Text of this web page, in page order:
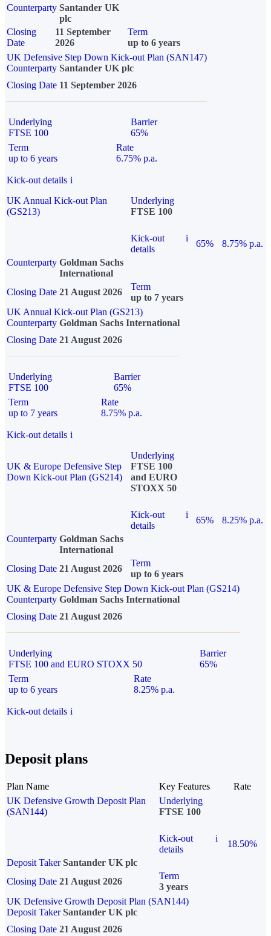
Counterparty Santander UK
plc
Closing
Date
11 September
2026
Term
up to 6 years
UK Defensive Step Down Kick-out Plan (SAN147)
Counterparty Santander UK plc
Closing Date 11 September 2026
Underlying
FTSE 100
Barrier
65%
Term
up to 6 years
Rate
6.75% p.a.
Kick-out details i
UK Annual Kick-out Plan
(GS213)
Underlying
FTSE 100
Kick-out
details
i
65%
8.75% p.a.
Counterparty Goldman Sachs
International
Closing Date 21 August 2026
Term
up to 7 years
UK Annual Kick-out Plan (GS213)
Counterparty Goldman Sachs International
Closing Date 21 August 2026
Underlying
FTSE 100
Barrier
65%
Term
up to 7 years
Rate
8.75% p.a.
Kick-out details i
UK & Europe Defensive Step
Down Kick-out Plan (GS214)
Underlying
FTSE 100
and EURO
STOXX 50
Kick-out
details
i
65%
8.25% p.a.
Counterparty Goldman Sachs
International
Closing Date 21 August 2026
Term
up to 6 years
UK & Europe Defensive Step Down Kick-out Plan (GS214)
Counterparty Goldman Sachs International
Closing Date 21 August 2026
Underlying
FTSE 100 and EURO STOXX 50
Barrier
65%
Term
up to 6 years
Rate
8.25% p.a.
Kick-out details i
Deposit plans
Plan Name Key Features
Rate
UK Defensive Growth Deposit Plan
(SAN144)
Underlying
FTSE 100
Kick-out
details
i
18.50%
Deposit Taker Santander UK plc
Closing Date 21 August 2026
Term
3 years
UK Defensive Growth Deposit Plan (SAN144)
Deposit TakerSantander UK plc
Closing Date 21 August 2026